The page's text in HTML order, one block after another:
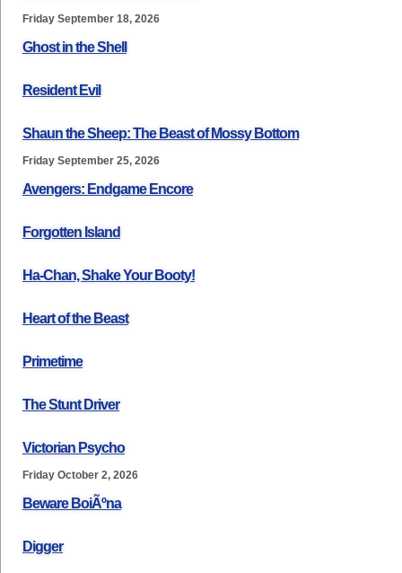
Friday September 18, 2026
Ghost in the Shell
Resident Evil
Shaun the Sheep: The Beast of Mossy Bottom
Friday September 25, 2026
Avengers: Endgame Encore
Forgotten Island
Ha-Chan, Shake Your Booty!
Heart of the Beast
Primetime
The Stunt Driver
Victorian Psycho
Friday October 2, 2026
Beware BoiÃºna
Digger